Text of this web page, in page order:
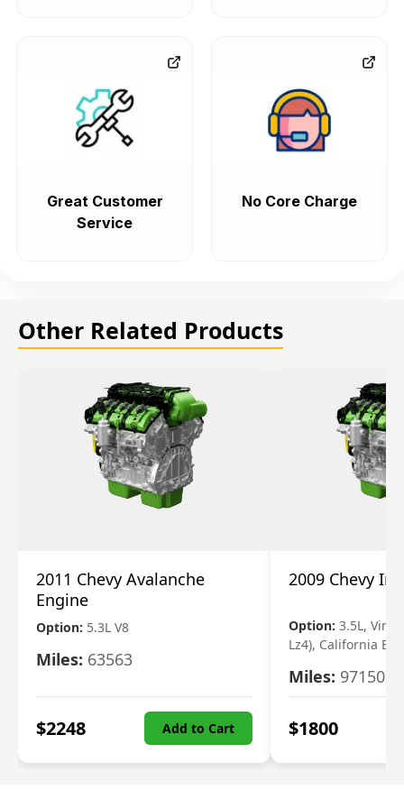
Great Customer
Service
No Core Charge
Other Related Products
2011 Chevy Avalanche
Engine
Option: 5.3L V8
Miles: 63563
$2248 Add to Cart
2009 Chevy
Option: 3.5L, Vin
Lz4), California
Miles: 97150
$1800